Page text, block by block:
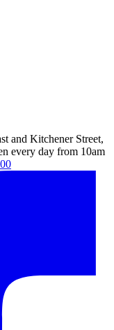
and Kitchener Street,
every day from 10am